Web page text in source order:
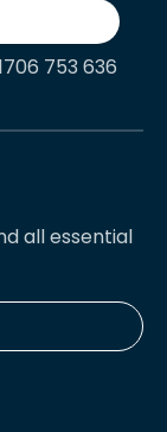
753 636
all essential